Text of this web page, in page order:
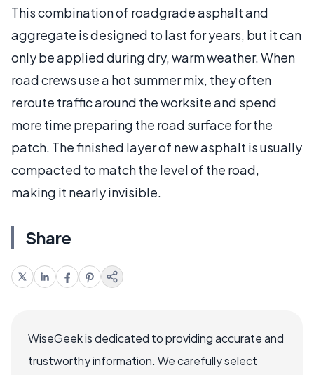
This combination of roadgrade asphalt and
aggregate is designed to last for years, but it can
only be applied during dry, warm weather. When
road crews use a hot summer mix, they often
reroute traffic around the worksite and spend
more time preparing the road surface for the
patch. The finished layer of new asphalt is usually
compacted to match the level of the road,
making it nearly invisible.
Share
WiseGeek is dedicated to providing accurate and
trustworthy information. We carefully select